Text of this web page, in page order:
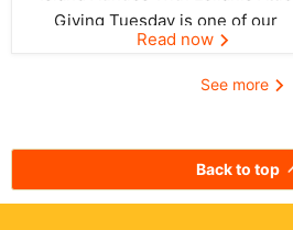
Giving Tuesday is one of our
favorite days of the year—one
where the spirit of aloha and
And this year, Leilanis Attic...
Read now
See more
Back to top